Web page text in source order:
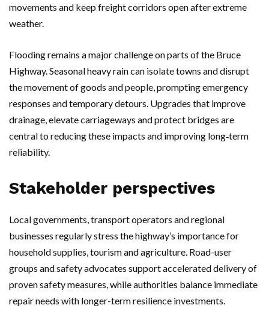
movements and keep freight corridors open after extreme
weather.
Flooding remains a major challenge on parts of the Bruce
Highway. Seasonal heavy rain can isolate towns and disrupt
the movement of goods and people, prompting emergency
responses and temporary detours. Upgrades that improve
drainage, elevate carriageways and protect bridges are
central to reducing these impacts and improving long‑term
reliability.
Stakeholder perspectives
Local governments, transport operators and regional
businesses regularly stress the highway’s importance for
household supplies, tourism and agriculture. Road-user
groups and safety advocates support accelerated delivery of
proven safety measures, while authorities balance immediate
repair needs with longer-term resilience investments.